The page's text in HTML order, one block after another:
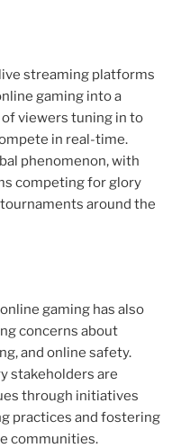
streaming platforms
gaming into a
viewers tuning in to
in real-time.
phenomenon, with
competing for glory
around the
gaming has also
concerns about
and online safety.
stakeholders are
through initiatives
practices and fostering
communities.